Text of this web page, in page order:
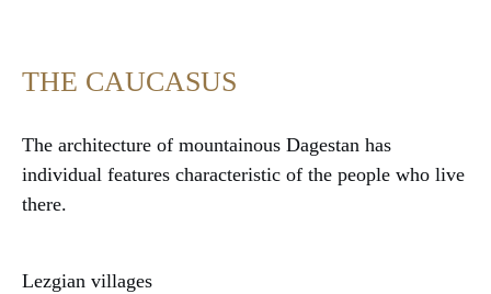
THE CAUCASUS
The architecture of mountainous Dagestan has
individual features characteristic of the people who live
there.
Lezgian villages